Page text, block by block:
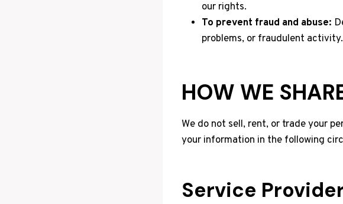
our rights.
To prevent fraud and abuse:
problems, or fraudulent activity.
HOW WE
We do not sell, rent, or trade your
your information in the following
Service